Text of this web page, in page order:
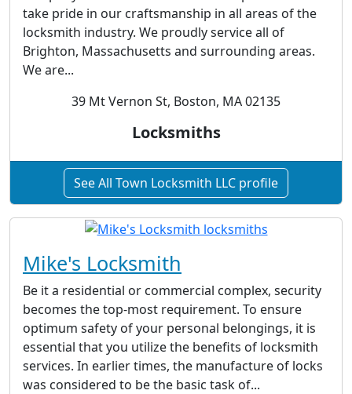
take pride in our craftsmanship in all areas of the
locksmith industry. We proudly service all of
Brighton, Massachusetts and surrounding areas.
We are...
39 Mt Vernon St, Boston, MA 02135
Locksmiths
See All Town Locksmith LLC profile
Mike's Locksmith
Be it a residential or commercial complex, security
becomes the top-most requirement. To ensure
optimum safety of your personal belongings, it is
essential that you utilize the benefits of locksmith
services. In earlier times, the manufacture of locks
was considered to be the basic task of...